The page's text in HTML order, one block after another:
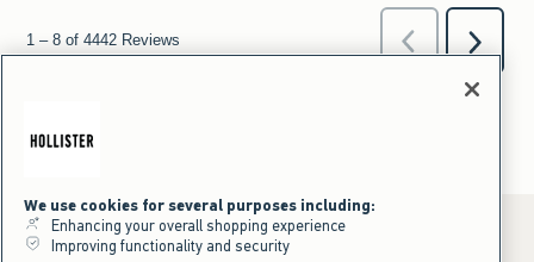
We use cookies for several purposes including:
Enhancing your overall shopping experience
Improving functionality and security